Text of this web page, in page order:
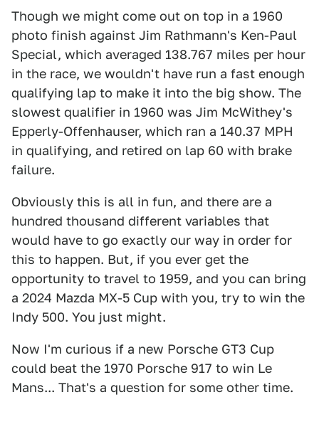
Though we might come out on top in a 1960
photo finish against Jim Rathmann's Ken-Paul
Special, which averaged 138.767 miles per hour
in the race, we wouldn't have run a fast enough
qualifying lap to make it into the big show. The
slowest qualifier in 1960 was Jim McWithey's
Epperly-Offenhauser, which ran a 140.37 MPH
in qualifying, and retired on lap 60 with brake
failure.
Obviously this is all in fun, and there are a
hundred thousand different variables that
would have to go exactly our way in order for
this to happen. But, if you ever get the
opportunity to travel to 1959, and you can bring
a 2024 Mazda MX-5 Cup with you, try to win the
Indy 500. You just might.
Now I'm curious if a new Porsche GT3 Cup
could beat the 1970 Porsche 917 to win Le
Mans... That's a question for some other time.